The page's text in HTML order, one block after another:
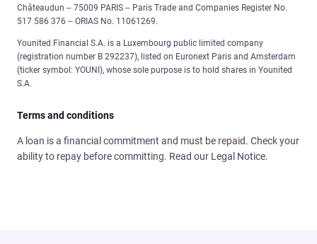
Châteaudun – 75009 PARIS – Paris Trade and Companies Register No.
517 586 376 – ORIAS No. 11061269.
Younited Financial S.A. is a Luxembourg public limited company
(registration number B 292237), listed on Euronext Paris and Amsterdam
(ticker symbol: YOUNI), whose sole purpose is to hold shares in Younited
S.A.
Terms and conditions
A loan is a financial commitment and must be repaid. Check your
ability to repay before committing. Read our Legal Notice.